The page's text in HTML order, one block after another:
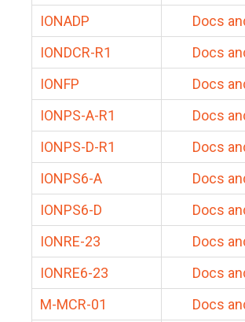
IONADP
Docs
IONDCR-R1
Docs
IONFP
Docs
IONPS-A-R1
Docs
IONPS-D-R1
Docs
IONPS6-A
Docs
IONPS6-D
Docs
IONRE-23
Docs
IONRE6-23
Docs
M-MCR-01
Docs